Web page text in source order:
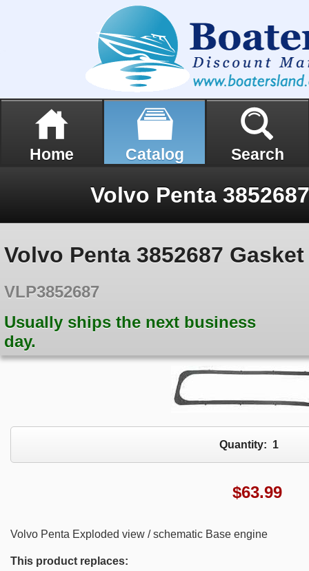
Home Catalog Search
Volvo Penta
Volvo Penta 3852687
VLP3852687
Usually ships the next business
day.
Quantity: 1
$63.99
Volvo Penta Exploded view / schematic Base engine
This product replaces: